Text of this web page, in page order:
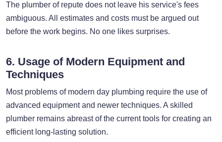
The plumber of repute does not leave his service's fees
ambiguous. All estimates and costs must be argued out
before the work begins. No one likes surprises.
6. Usage of Modern Equipment and
Techniques
Most problems of modern day plumbing require the use of
advanced equipment and newer techniques. A skilled
plumber remains abreast of the current tools for creating an
efficient long-lasting solution.